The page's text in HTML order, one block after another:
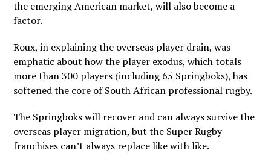
the emerging American market, will also become a
factor.
Roux, in explaining the overseas player drain, was
emphatic about how the player exodus, which totals
more than 300 players (including 65 Springboks), has
softened the core of South African professional rugby.
The Springboks will recover and can always survive the
overseas player migration, but the Super Rugby
franchises can’t always replace like with like.